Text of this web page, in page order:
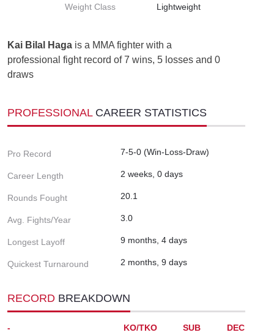
Weight Class
Lightweight
Kai Bilal Haga is a MMA fighter with a
professional fight record of 7 wins, 5 losses and 0
draws
PROFESSIONAL CAREER STATISTICS
Pro Record 7-5-0 (Win-Loss-Draw)
Career Length 2 weeks, 0 days
Rounds Fought 20.1
Avg. Fights/Year 3.0
Longest Layoff 9 months, 4 days
Quickest Turnaround 2 months, 9 days
RECORD BREAKDOWN
- KO/TKO SUB
DEC